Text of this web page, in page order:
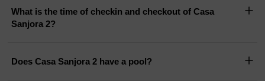
What is the time of checkin and checkout of Casa
Sanjora 2?
Does Casa Sanjora 2 have a pool?